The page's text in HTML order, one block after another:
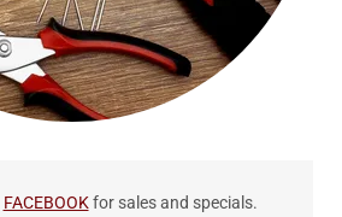
FACEBOOKfor sales and specials.